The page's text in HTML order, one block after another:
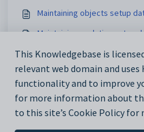
Maintaining objects setup
Maintaining analytics setup
IconSet configuration setting
Using the Interface Settings
This Knowledgebase is
relevant web domain and
functionality and to improve
for more information about
to this site’s Cookie Policy